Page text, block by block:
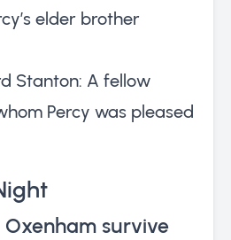
elder brother
Stanton: A fellow
Percy was pleased
Oxenham survive